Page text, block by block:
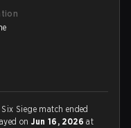
Siege match ended
onJun 16, 2026at